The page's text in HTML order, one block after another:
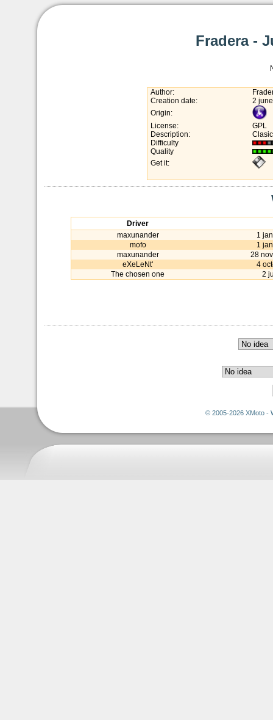
Fradera -
Author:
Creation date:
2
Origin:
License:
GPL
Description:
Difficulty
Quality
Get it:
Driver
maxunander
1
mofo
1
maxunander
28
eXeLeNt'
4
The chosen one
2
© 2005-2026 XMoto -